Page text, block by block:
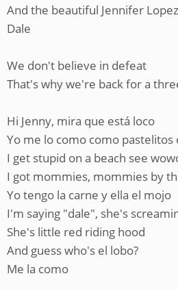
And the beautiful Jennifer Lopez
Dale
We don't believe in defeat
That's why we're back for a
Hi Jenny, mira que está loco
Yo me lo como como pastelitos
I get stupid on a beach see
I got mommies, mommies by
Yo tengo la carne y ella el mojo
I'm saying "dale", she's
She's little red riding hood
And guess who's el lobo?
Me la como